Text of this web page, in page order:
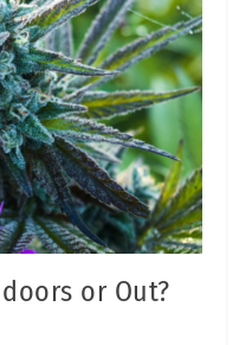
or Out?